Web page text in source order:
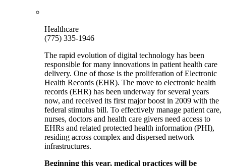
Healthcare
(775) 335-1946
The rapid evolution of digital technology has been
responsible for many innovations in patient health care
delivery. One of those is the proliferation of Electronic
Health Records (EHR). The move to electronic health
records (EHR) has been underway for several years
now, and received its first major boost in 2009 with the
federal stimulus bill. To effectively manage patient care,
nurses, doctors and health care givers need access to
EHRs and related protected health information (PHI),
residing across complex and dispersed network
infrastructures.
Beginning this year, medical practices will be